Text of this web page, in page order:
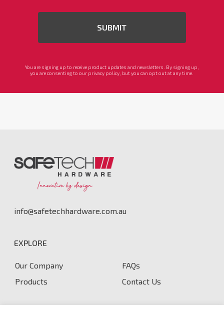
You are signing up to receive product updates and newsletters. By signing up,
you are consenting to our privacy policy, but you can opt out at any time.
info@safetechhardware.com.au
EXPLORE
Our Company
FAQs
Products
Contact Us